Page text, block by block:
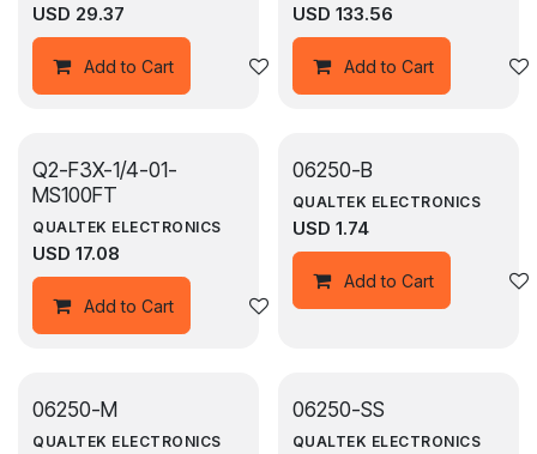
USD 29.37
Add to Cart Add to wishlist
USD 133.56
Add to Cart
Q2-F3X-1/4-01-
MS100FT
QUALTEK ELECTRONICS
USD 17.08
Add to Cart Add to wishlist
06250-B
QUALTEK ELECTRONICS
USD 1.74
Add to Cart
06250-M
QUALTEK ELECTRONICS
06250-SS
QUALTEK ELECTRONICS